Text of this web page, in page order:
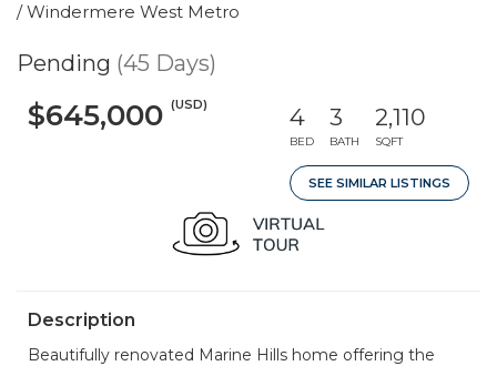
/ Windermere West Metro
Pending (45 Days)
$645,000 (USD) 4
BED
3
BATH
2,110
SQFT
SEE SIMILAR LISTINGS
Description
Beautifully renovated Marine Hills home offering the